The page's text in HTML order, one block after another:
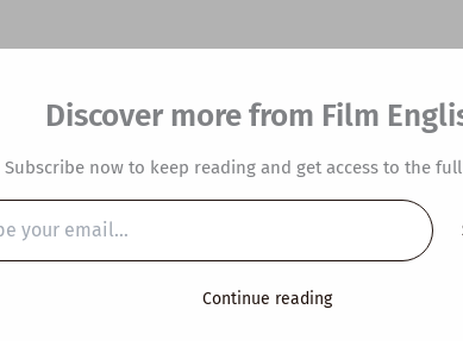
Video Lesson
Stronger
Discover more from Film
Subscribe now to keep reading and get access to the
Continue reading